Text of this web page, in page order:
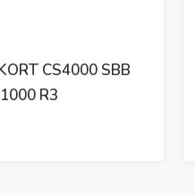
DETECTOR UVFD-2